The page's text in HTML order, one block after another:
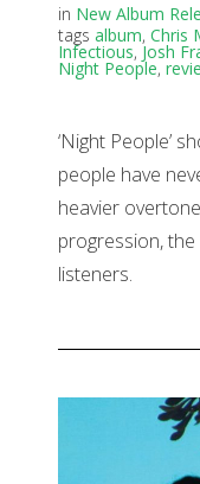
in New Album
tags album, Chris
Infectious, Josh
Night People,
‘Night People’
people have
heavier
progression,
listeners.